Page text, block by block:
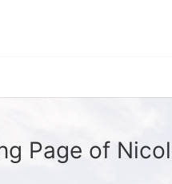
Page of